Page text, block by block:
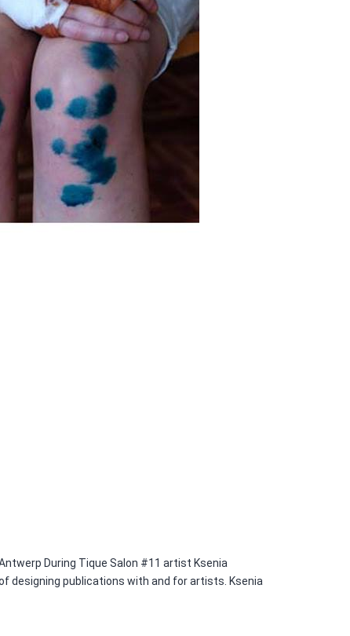
During Tique Salon #11 artist Ksenia
designing publications with and for artists. Ksenia